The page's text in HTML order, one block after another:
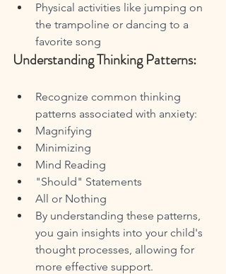
Physical activities like jumping on
the trampoline or dancing to a
favorite song
Understanding Thinking Patterns:
Recognize common thinking
patterns associated with anxiety:
Magnifying
Minimizing
Mind Reading
"Should" Statements
All or Nothing
By understanding these patterns,
you gain insights into your child's
thought processes, allowing for
more effective support.